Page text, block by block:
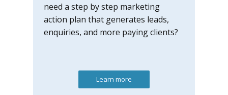
need a step by step marketing
action plan that generates leads,
enquiries, and more paying clients?
Learn more